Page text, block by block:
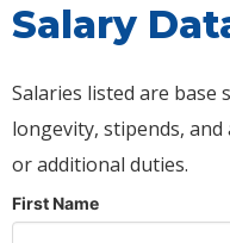
Salary
Salaries listed are base
longevity, stipends,
or additional duties.
First Name